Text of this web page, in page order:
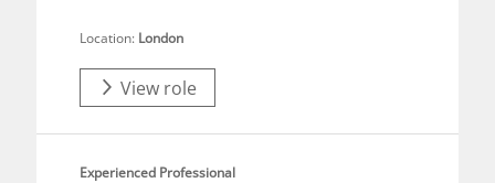
Location: London
View role
Experienced Professional